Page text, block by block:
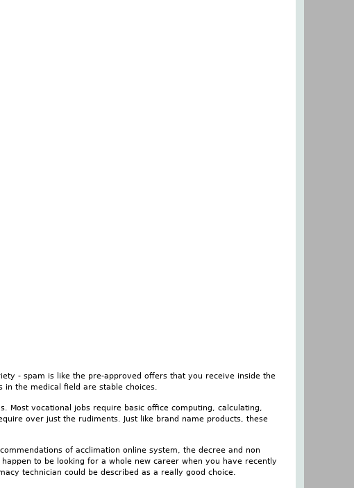
- spam is like the pre-approved offers that you receive inside the
the medical field are stable choices.
vocational jobs require basic office computing, calculating,
over just the rudiments. Just like brand name products, these
of acclimation online system, the decree and non
to be looking for a whole new career when you have recently
technician could be described as a really good choice.